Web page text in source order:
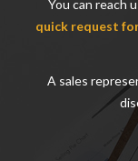
You can reach
quick request
A sales